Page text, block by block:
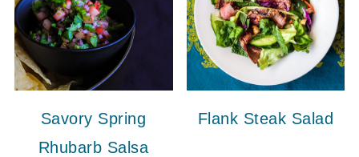
Savory Spring
Rhubarb Salsa
Flank Steak Salad